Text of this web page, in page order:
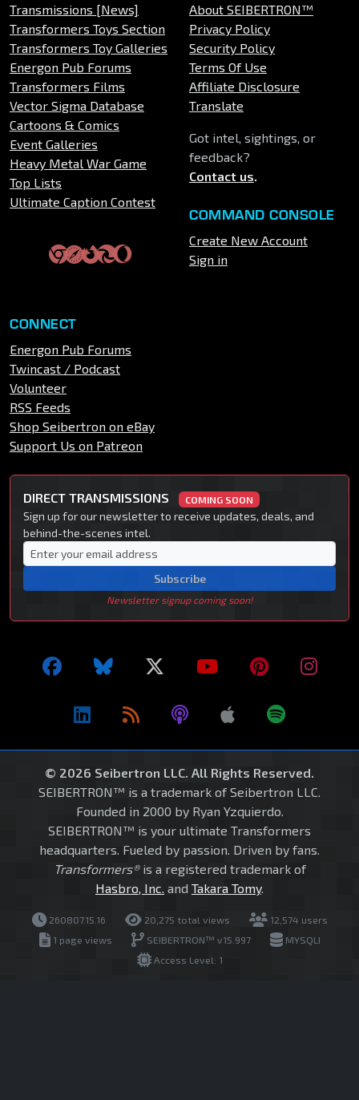
Transmissions [News]
Transformers Toys Section
Transformers Toy Galleries
Energon Pub Forums
Transformers Films
Vector Sigma Database
Cartoons & Comics
Event Galleries
Heavy Metal War Game
Top Lists
Ultimate Caption Contest
About SEIBERTRON™
Privacy Policy
Security Policy
Terms Of Use
Affiliate Disclosure
Translate
Got intel, sightings, or
feedback?
Contact us.
COMMAND CONSOLE
Create New Account
Sign in
CONNECT
Energon Pub Forums
Twincast / Podcast
Volunteer
RSS Feeds
Shop Seibertron on eBay
Support Us on Patreon
DIRECT TRANSMISSIONS COMING SOON
Sign up for our newsletter to receive updates, deals, and
behind-the-scenes intel.
Subscribe
Newsletter signup coming soon!
© 2026 Seibertron LLC. All Rights Reserved.
SEIBERTRON™ is a trademark of Seibertron LLC.
Founded in 2000 by Ryan Yzquierdo.
SEIBERTRON™ is your ultimate Transformers
headquarters. Fueled by passion. Driven by fans.
Transformers®is a registered trademark of
Hasbro, Inc. and Takara Tomy.
260807.15.16 20,275 total views
12,574 users
1 page views
SEIBERTRON™ v15.997
MYSQLI
Access Level: 1